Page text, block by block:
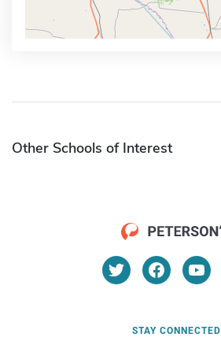
Other Schools of Interest
STAY CONNECTED